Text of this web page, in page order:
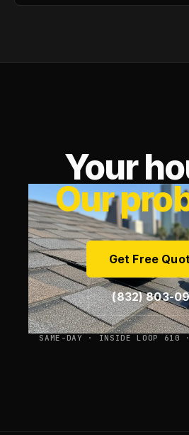
Your
Our
Get Free
(832) 803-
SAME-DAY · INSIDE LOOP 610 ·